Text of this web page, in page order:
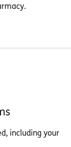
including your